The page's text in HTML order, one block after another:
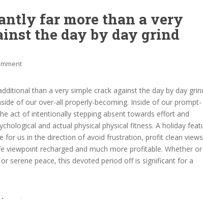
far more than a very
the day by day grind
than a very simple crack against the day by day
of our over-all properly-becoming. Inside of our prompt-
act of intentionally stepping absent towards effort and
and actual physical physical fitness. A holiday
for us in the direction of avoid frustration, profit clean
viewpoint recharged and much more profitable. Whether
serene peace, this devoted period off is significant for a